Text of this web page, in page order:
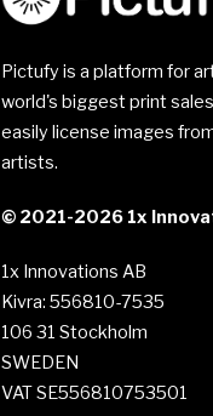
Pictufy is a platform for
world's biggest print
easily license images
artists.
© 2021-2026 1x
1x Innovations AB
Kivra: 556810-7535
106 31 Stockholm
SWEDEN
VAT SE556810753501